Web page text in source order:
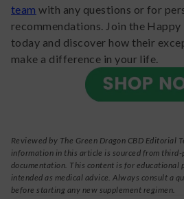
team with any questions or for
recommendations. Join the
today and discover how their
make a difference in your life.
Reviewed by The Green Dragon CBD Editorial
information in this article is sourced from
documentation. This content is for educational
intended as medical advice. Always consult a
before starting any new supplement regimen.